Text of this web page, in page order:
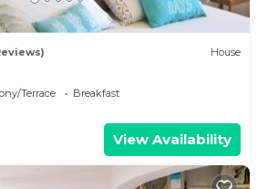
House
Terrace
Breakfast
View Availability